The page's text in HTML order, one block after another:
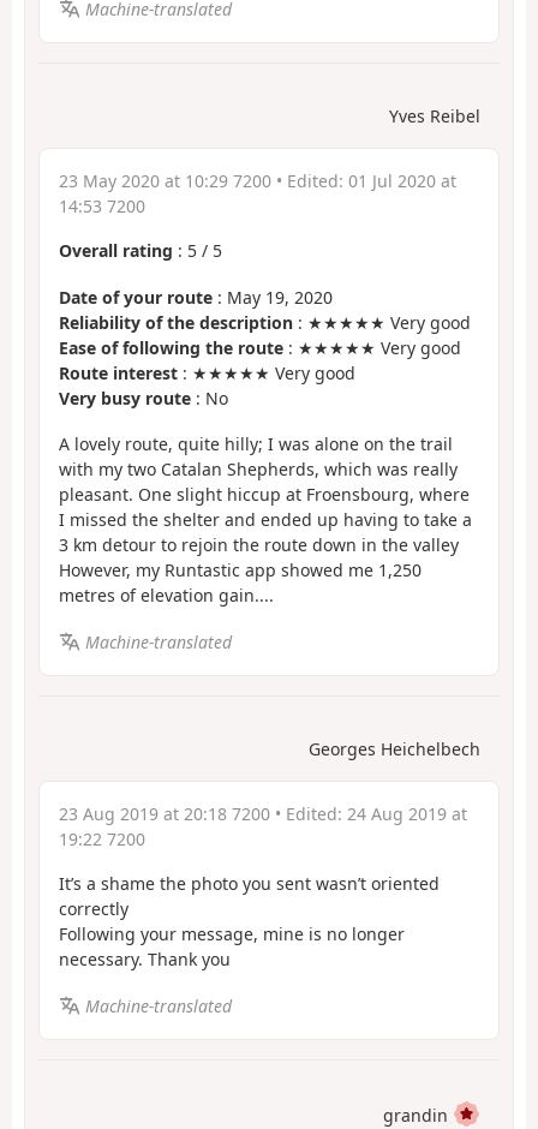
Machine-translated
Yves Reibel
23 May 2020 at 10:29 7200 • Edited: 01 Jul 2020 at
14:53 7200
Overall rating : 5 / 5
Date of your route : May 19, 2020
Reliability of the description : ★★★★★ Very good
Ease of following the route : ★★★★★ Very good
Route interest : ★★★★★ Very good
Very busy route : No
A lovely route, quite hilly; I was alone on the trail
with my two Catalan Shepherds, which was really
pleasant. One slight hiccup at Froensbourg, where
I missed the shelter and ended up having to take a
3 km detour to rejoin the route down in the valley
However, my Runtastic app showed me 1,250
metres of elevation gain....
Machine-translated
Georges Heichelbech
23 Aug 2019 at 20:18 7200 • Edited: 24 Aug 2019 at
19:22 7200
It’s a shame the photo you sent wasn’t oriented
correctly
Following your message, mine is no longer
necessary. Thank you
Machine-translated
grandin